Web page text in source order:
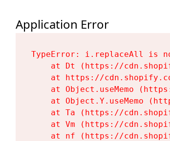
Application Error
TypeError: i.replaceAll is
at Dt (https://
at https://
at Object.useMemo
at Object.Y.useMemo
at Ta (https://
at Vm (https://
at nf (https://